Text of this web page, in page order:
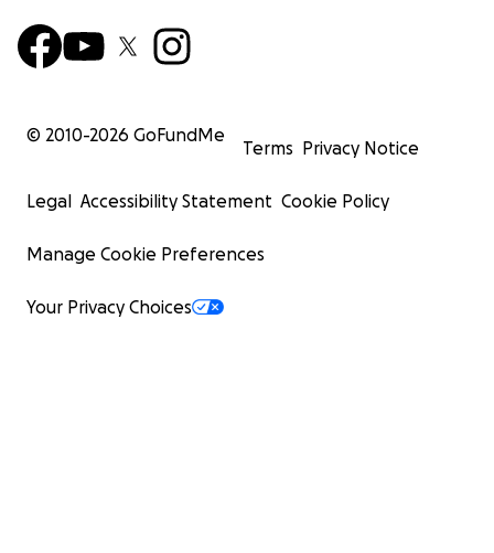
© 2010-2026 GoFundMe
Terms Privacy Notice
Legal Accessibility Statement Cookie Policy
Manage Cookie Preferences
Your Privacy Choices